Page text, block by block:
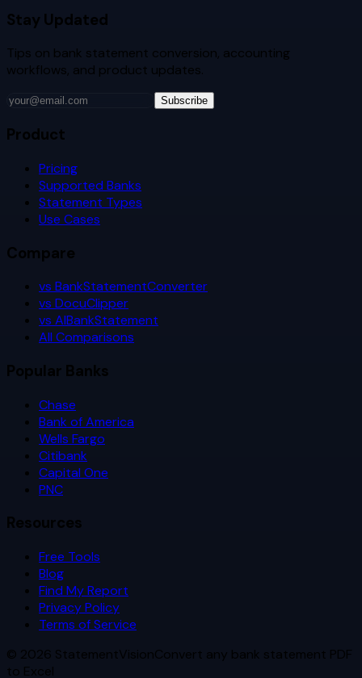
Stay Updated
Tips on bank statement conversion, accounting
workflows, and product updates.
Subscribe
Product
Pricing
Supported Banks
Statement Types
Use Cases
Compare
vs BankStatementConverter
vs DocuClipper
vs AIBankStatement
All Comparisons
Popular Banks
Chase
Bank of America
Wells Fargo
Citibank
Capital One
PNC
Resources
Free Tools
Blog
Find My Report
Privacy Policy
Terms of Service
© 2026 StatementVisionConvert any bank statement PDF
to Excel